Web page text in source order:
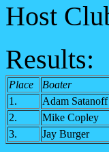
Host
Results:
Place Boater
1.
Adam Satanoff
2.
Mike Copley
3.
Jay Burger